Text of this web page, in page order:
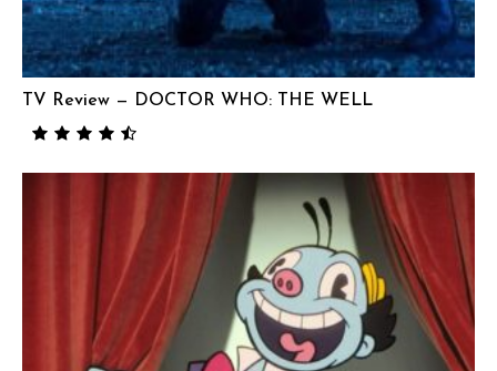
TV Review — DOCTOR WHO: THE WELL